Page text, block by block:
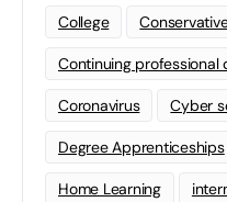
College
Continuing professional
Coronavirus Cyber
Degree Apprenticeships
Home Learning